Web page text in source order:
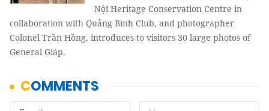
Nội Heritage Conservation Centre in
collaboration with Quảng Bình Club, and photographer
Colonel Trần Hồng, introduces to visitors 30 large photos of
General Giáp.